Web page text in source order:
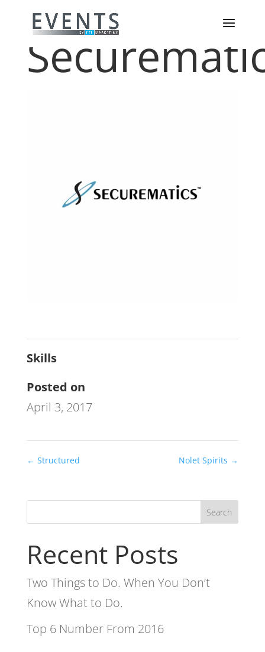
Skills
Posted on
April 3, 2017
← Structured Nolet Spirits →
Recent Posts
Two Things to Do. When You Don’t
Know What to Do.
Top 6 Number From 2016